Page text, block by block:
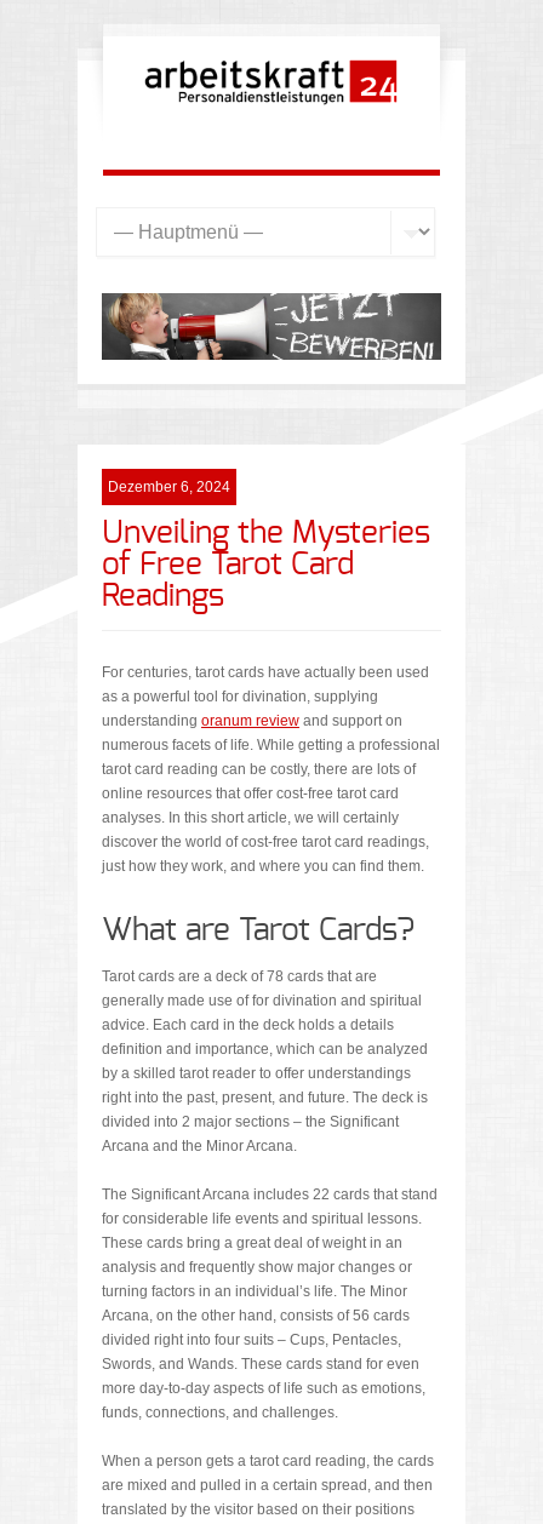
Dezember 6, 2024
Unveiling the Mysteries
of Free Tarot Card
Readings
For centuries, tarot cards have actually been used
as a powerful tool for divination, supplying
understanding oranum review and support on
numerous facets of life. While getting a professional
tarot card reading can be costly, there are lots of
online resources that offer cost-free tarot card
analyses. In this short article, we will certainly
discover the world of cost-free tarot card readings,
just how they work, and where you can find them.
What are Tarot Cards?
Tarot cards are a deck of 78 cards that are
generally made use of for divination and spiritual
advice. Each card in the deck holds a details
definition and importance, which can be analyzed
by a skilled tarot reader to offer understandings
right into the past, present, and future. The deck is
divided into 2 major sections – the Significant
Arcana and the Minor Arcana.
The Significant Arcana includes 22 cards that stand
for considerable life events and spiritual lessons.
These cards bring a great deal of weight in an
analysis and frequently show major changes or
turning factors in an individual’s life. The Minor
Arcana, on the other hand, consists of 56 cards
divided right into four suits – Cups, Pentacles,
Swords, and Wands. These cards stand for even
more day-to-day aspects of life such as emotions,
funds, connections, and challenges.
When a person gets a tarot card reading, the cards
are mixed and pulled in a certain spread, and then
translated by the visitor based on their positions